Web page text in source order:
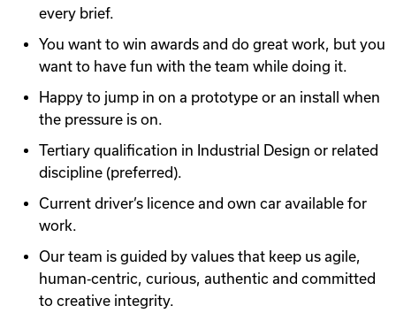
every brief.
You want to win awards and do great work, but you
want to have fun with the team while doing it.
Happy to jump in on a prototype or an install when
the pressure is on.
Tertiary qualification in Industrial Design or related
discipline (preferred).
Current driver’s licence and own car available for
work.
Our team is guided by values that keep us agile,
human‑centric, curious, authentic and committed
to creative integrity.